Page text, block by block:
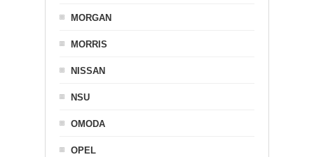
MORGAN
MORRIS
NISSAN
NSU
OMODA
OPEL